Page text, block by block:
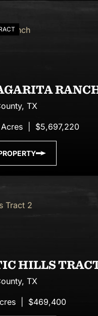
TX
$5,697,220
HILLS
TX
$469,400